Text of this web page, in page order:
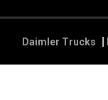
Daimler Trucks